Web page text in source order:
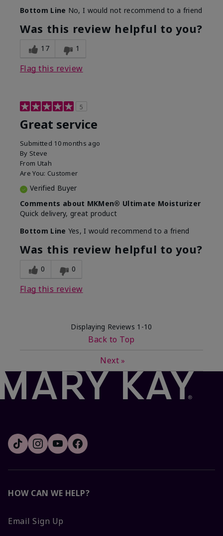
What led you to try this
product?
SPF formula
What was your overall usage
experience for this product?
Disappointed
Bottom Line No, I would not recommend to a friend
Was this review helpful to you?
17 1
Flag this review
5
Great service
Submitted 10 months ago
By Steve
From Utah
Are You: Customer
Verified Buyer
Comments about MKMen® Ultimate Moisturizer
Quick delivery, great product
Bottom Line Yes, I would recommend to a friend
Was this review helpful to you?
0 0
Flag this review
Displaying Reviews 1-10
Back to Top
Next »
HOW CAN WE HELP?
Email Sign Up